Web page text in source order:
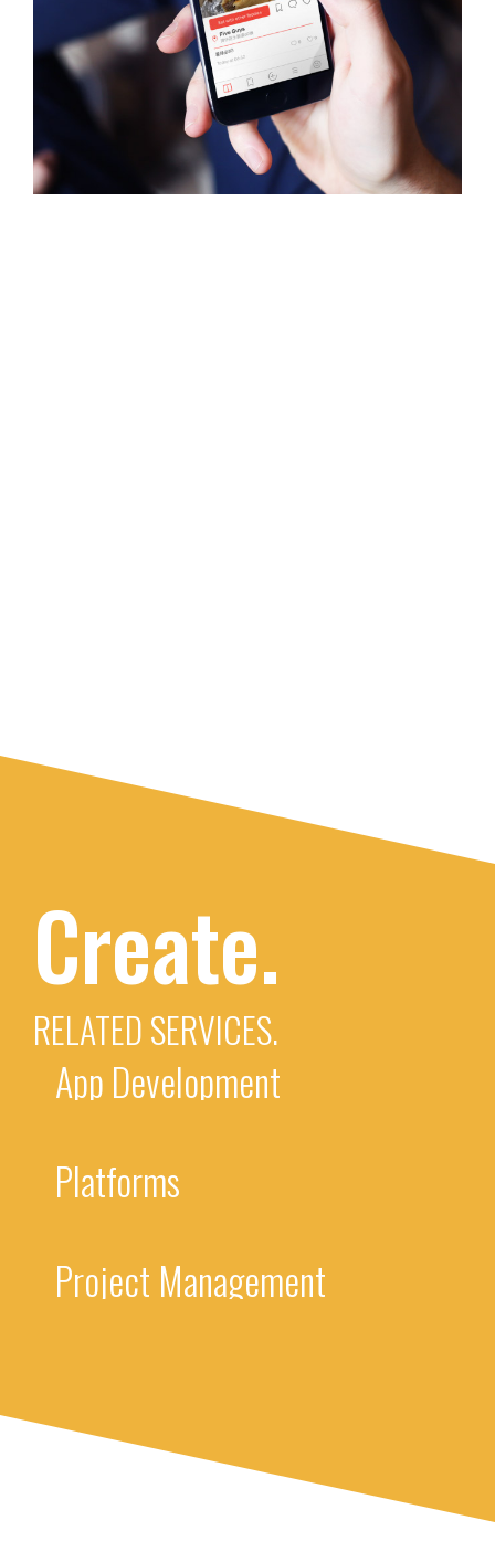
Create.
RELATED SERVICES.
App Development
Platforms
Project Management